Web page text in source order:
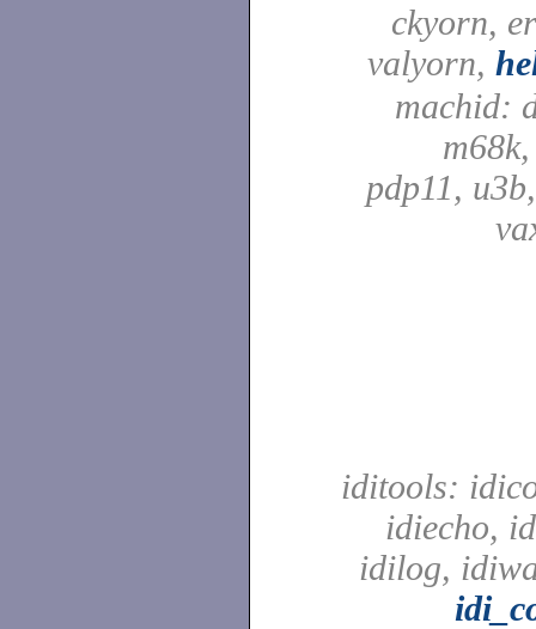
ckyorn,
valyorn,
machid:
pdp11,
iditools:
idiecho,
idilog,